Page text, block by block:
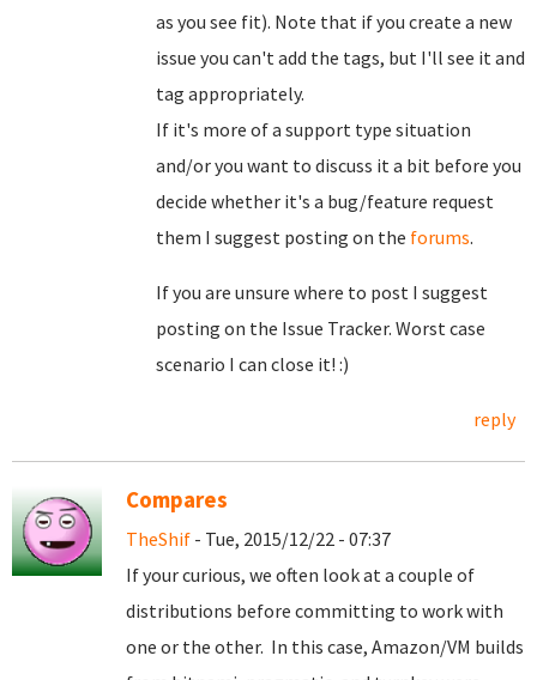
as you see fit). Note that if you create a new
issue you can't add the tags, but I'll see it and
tag appropriately.
If it's more of a support type situation
and/or you want to discuss it a bit before you
decide whether it's a bug/feature request
them I suggest posting on the forums.
If you are unsure where to post I suggest
posting on the Issue Tracker. Worst case
scenario I can close it! :)
reply
Compares
TheShif - Tue, 2015/12/22 - 07:37
If your curious, we often look at a couple of
distributions before committing to work with
one or the other. In this case, Amazon/VM builds